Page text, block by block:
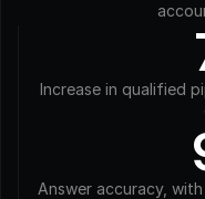
Increase in qualified
Answer accuracy,